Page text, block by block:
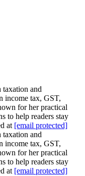
taxation and
income tax, GST,
for her practical
to help readers stay
at [email protected]
taxation and
income tax, GST,
for her practical
to help readers stay
at [email protected]